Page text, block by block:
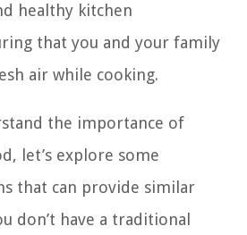
healthy kitchen
that you and your family
air while cooking.
the importance of
let’s explore some
that can provide similar
don’t have a traditional